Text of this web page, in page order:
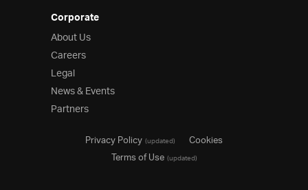
Corporate
About Us
Careers
Legal
News & Events
Partners
Privacy Policy(updated)
Cookies
Terms of Use(updated)